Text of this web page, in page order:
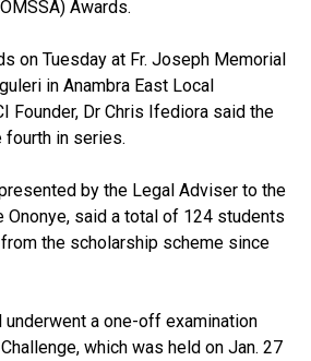
Awards.
on Tuesday at Fr. Joseph Memorial
in Anambra East Local
Founder, Dr Chris Ifediora said the
fourth in series.
by the Legal Adviser to the
Ononye, said a total of 124 students
the scholarship scheme since
a one-off examination
which was held on Jan. 27